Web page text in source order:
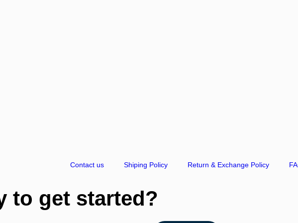
Contact us Shiping Policy Return & Exchange Policy
to get started?